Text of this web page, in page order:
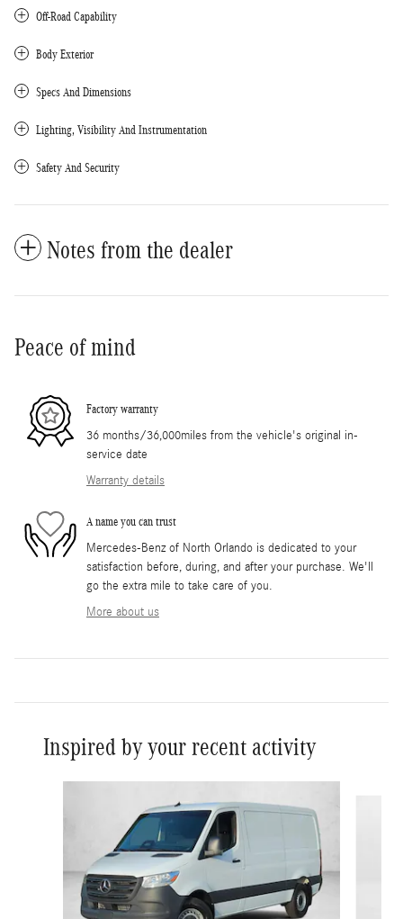
Off-Road Capability
Body Exterior
Specs And Dimensions
Lighting, Visibility And Instrumentation
Safety And Security
Notes from the dealer
Peace of mind
Factory warranty
36 months/36,000miles from the vehicle's original in-
service date
Warranty details
A name you can trust
Mercedes-Benz of North Orlando is dedicated to your
satisfaction before, during, and after your purchase. We'll
go the extra mile to take care of you.
More about us
Inspired by your recent activity